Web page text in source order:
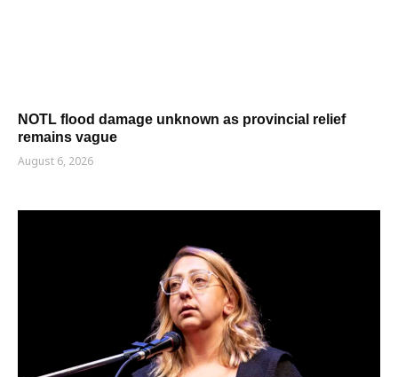
NOTL flood damage unknown as provincial relief
remains vague
August 6, 2026